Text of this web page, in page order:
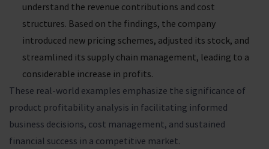
understand the revenue contributions and cost
structures. Based on the findings, the company
introduced new pricing schemes, adjusted its stock, and
streamlined its supply chain management, leading to a
considerable increase in profits.
These real-world examples emphasize the significance of
product profitability analysis in facilitating informed
business decisions, cost management, and sustained
financial success in a competitive market.